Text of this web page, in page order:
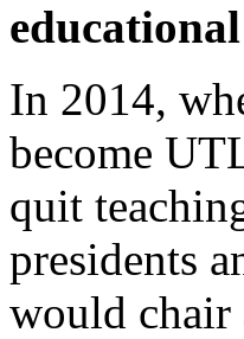
In 2014,
become
quit
presidents
would chair